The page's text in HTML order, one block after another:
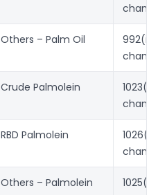
Others – Palm Oil
Crude Palmolein
RBD Palmolein
Others – Palmolein